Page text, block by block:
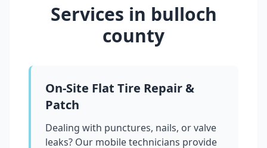
Services in bulloch
county
On-Site Flat Tire Repair &
Patch
Dealing with punctures, nails, or valve
leaks? Our mobile technicians provide